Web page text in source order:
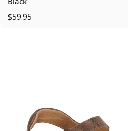
$59.95